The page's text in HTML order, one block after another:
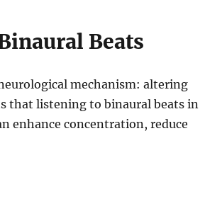
Beats
mechanism: altering
that listening to binaural beats in
enhance concentration, reduce